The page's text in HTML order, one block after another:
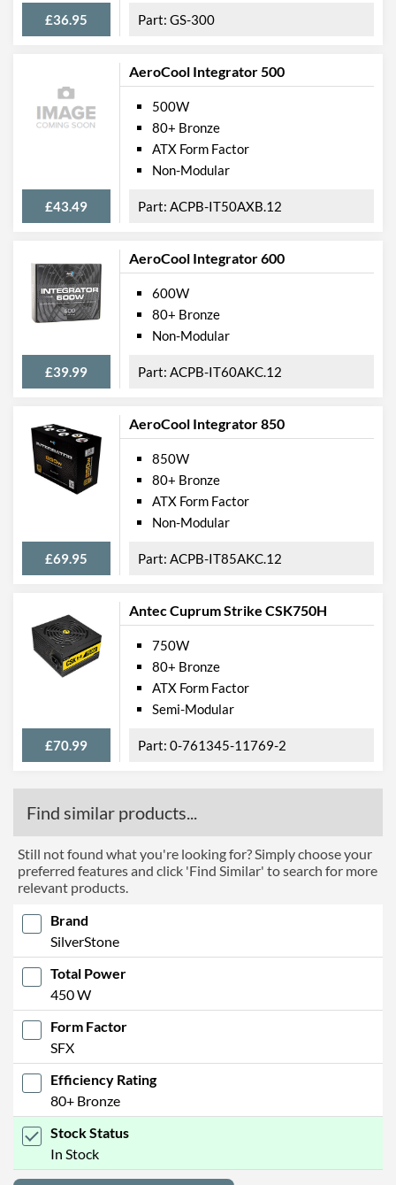
£36.95 GS-300
AeroCool Integrator 500
£43.49
500W
80+ Bronze
ATX Form Factor
Non-Modular
ACPB-IT50AXB.12
AeroCool Integrator 600
£39.99
600W
80+ Bronze
Non-Modular
ACPB-IT60AKC.12
AeroCool Integrator 850
£69.95
850W
80+ Bronze
ATX Form Factor
Non-Modular
ACPB-IT85AKC.12
Antec Cuprum Strike CSK750H
£70.99
750W
80+ Bronze
ATX Form Factor
Semi-Modular
0-761345-11769-2
Find similar products...
Still not found what you're looking for? Simply choose your
preferred features and click 'Find Similar' to search for more
relevant products.
Brand
SilverStone
Total Power
450 W
Form Factor
SFX
Efficiency Rating
80+ Bronze
Stock Status
In Stock